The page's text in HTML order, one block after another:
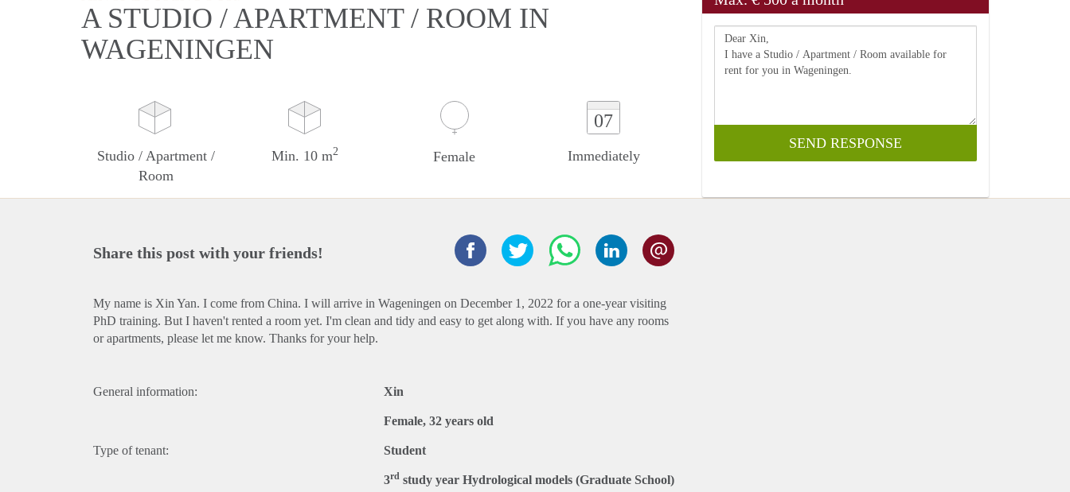
A STUDIO / APARTMENT / ROOM IN
WAGENINGEN
Studio / Apartment /
Room
Min. 10 m2 Female
07
Immediately
Share this post with your friends!
My name is Xin Yan. I come from China. I will arrive in Wageningen on December 1, 2022 for a one-year visiting
PhD training. But I haven't rented a room yet. I'm clean and tidy and easy to get along with. If you have any rooms
or apartments, please let me know. Thanks for your help.
General information: Xin
Female, 32 years old
Type of tenant: Student
3rd study year Hydrological models (Graduate School)